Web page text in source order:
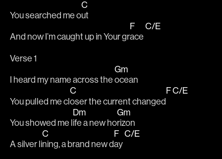
You searched me o
C
ut
And now I’m caught up in Your gr
F
ace
C/E
I heard my name across the
Gm
ocean
You pulled me cl
C
oser the current changed
FC/E
You showed me l
Dm
ife a new ho
Gm
rizon
A silver li
C
ning, a brand new d
F
ay
C/E